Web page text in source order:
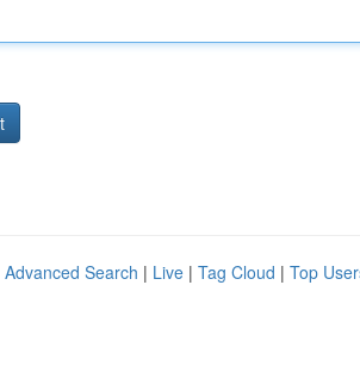
Advanced Search | Live | Tag Cloud | Top